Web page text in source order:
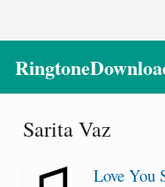
Sarita Vaz
Love You